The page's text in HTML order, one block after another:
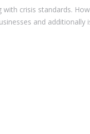
crisis standards.
and additionally